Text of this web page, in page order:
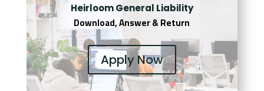
Heirloom General Liability
Download, Answer & Return
Apply Now